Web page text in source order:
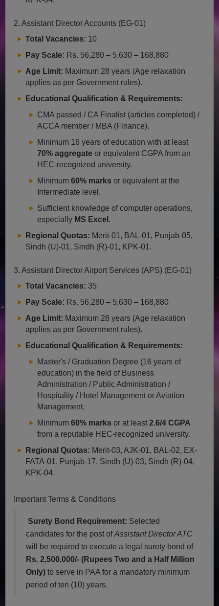
2. Assistant Director Accounts (EG-01)
Total Vacancies: 10
Pay Scale: Rs. 56,280 – 5,630 – 168,880
Age Limit: Maximum 28 years (Age relaxation
applies as per Government rules).
Educational Qualification & Requirements:
CMA passed / CA Finalist (articles completed) /
ACCA member / MBA (Finance).
Minimum 16 years of education with at least
70% aggregate or equivalent CGPA from an
HEC-recognized university.
Minimum60% marks or equivalent at the
Intermediate level.
Sufficient knowledge of computer operations,
especially MS Excel .
Regional Quotas: Merit-01, BAL-01, Punjab-05,
Sindh (U)-01, Sindh (R)-01, KPK-01.
3. Assistant Director Airport Services (APS) (EG-01)
Total Vacancies: 35
Pay Scale: Rs. 56,280 – 5,630 – 168,880
Age Limit: Maximum 28 years (Age relaxation
applies as per Government rules).
Educational Qualification & Requirements:
Master's / Graduation Degree (16 years of
education) in the field of Business
Administration / Public Administration /
Hospitality / Hotel Management or Aviation
Management.
Minimum60% marks or at least2.6/4 CGPA
from a reputable HEC-recognized university.
Regional Quotas: Merit-03, AJK-01, BAL-02, EX-
FATA-01, Punjab-17, Sindh (U)-03, Sindh (R)-04,
KPK-04.
Important Terms & Conditions
Surety Bond Requirement: Selected
candidates for the post ofAssistant Director ATC
will be required to execute a legal surety bond of
Rs. 2,500,000/- (Rupees Two and a Half Million
Only) to serve in PAA for a mandatory minimum
period of ten (10) years.